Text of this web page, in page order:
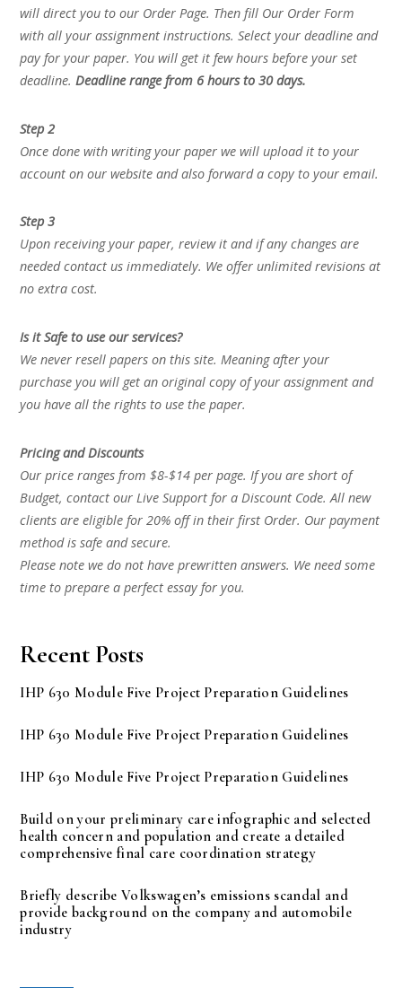
will direct you to our Order Page. Then fill Our Order Form
with all your assignment instructions. Select your deadline and
pay for your paper. You will get it few hours before your set
deadline.Deadline range from 6 hours to 30 days.
Step 2
Once done with writing your paper we will upload it to your
account on our website and also forward a copy to your email.
Step 3
Upon receiving your paper, review it and if any changes are
needed contact us immediately. We offer unlimited revisions at
no extra cost.
Is it Safe to use our services?
We never resell papers on this site. Meaning after your
purchase you will get an original copy of your assignment and
you have all the rights to use the paper.
Pricing and Discounts
Our price ranges from $8-$14 per page. If you are short of
Budget, contact our Live Support for a Discount Code. All new
clients are eligible for 20% off in their first Order. Our payment
method is safe and secure.
Please note we do not have prewritten answers. We need some
time to prepare a perfect essay for you.
Recent Posts
IHP 630 Module Five Project Preparation Guidelines
IHP 630 Module Five Project Preparation Guidelines
IHP 630 Module Five Project Preparation Guidelines
Build on your preliminary care infographic and selected
health concern and population and create a detailed
comprehensive final care coordination strategy
Briefly describe Volkswagen’s emissions scandal and
provide background on the company and automobile
industry